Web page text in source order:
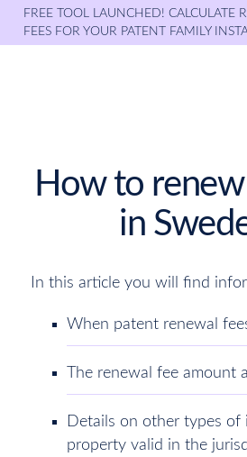
FREE TOOL LAUNCHED! CALCULATE
FEES FOR YOUR PATENT FAMILY
How to
in
In this article you will find
When patent renewal
The renewal fee amount
Details on other types of
property valid in the